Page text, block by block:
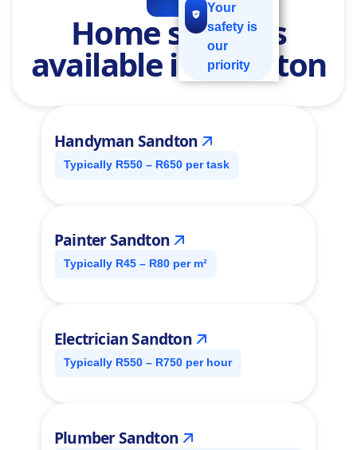
Your
safety is
our
priority
Home services
available in Sandton
Handyman Sandton
Typically R550 – R650 per task
Painter Sandton
Typically R45 – R80 per m²
Electrician Sandton
Typically R550 – R750 per hour
Plumber Sandton